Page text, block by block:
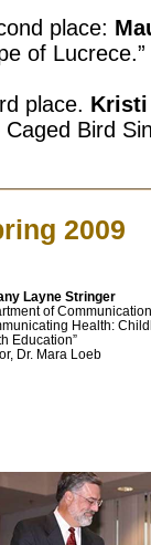
place:
of
place. Kristi
Caged Bird
2009
Layne Stringer
of
Health:
Education”
Dr. Mara Loeb